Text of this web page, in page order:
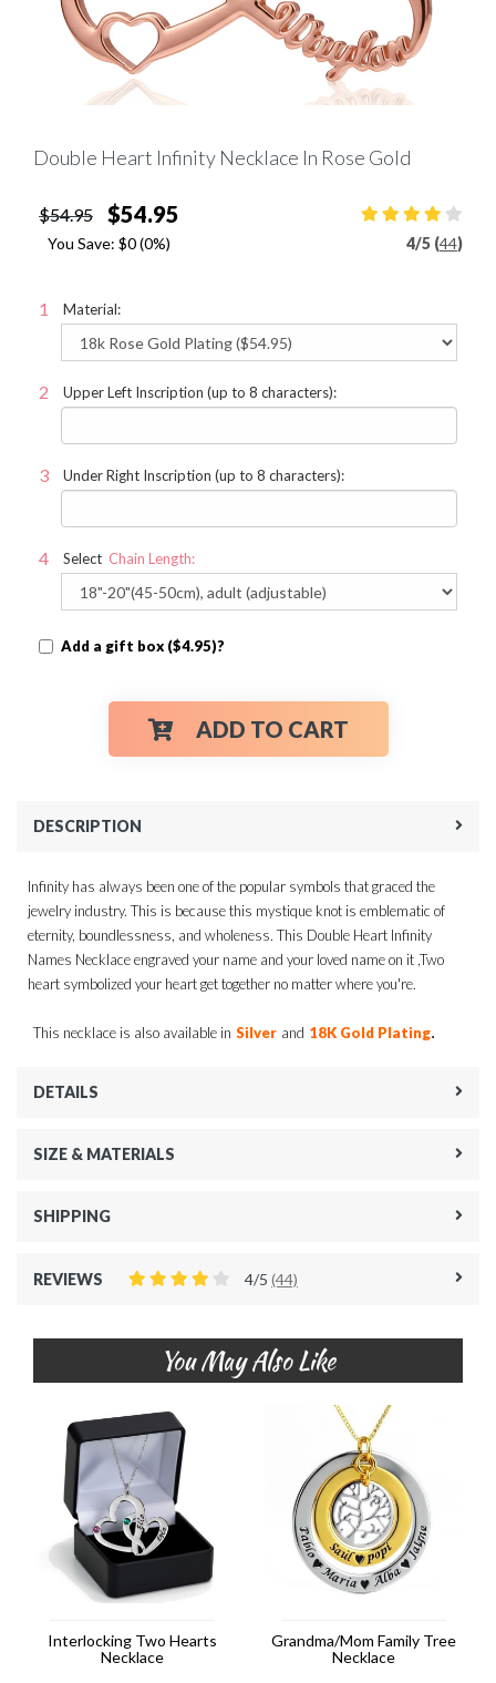
Double Heart Infinity Necklace In Rose Gold
$54.95 $54.95
You Save: $0(0%) 4/5 (44)
Material:
Upper Left Inscription (up to 8 characters):
Under Right Inscription (up to 8 characters):
Select Chain Length:
Add a gift box ($4.95)?
ADD TO CART
DESCRIPTION
Infinity has always been one of the popular symbols that graced the
jewelry industry. This is because this mystique knot is emblematic of
eternity, boundlessness, and wholeness. This Double Heart Infinity
Names Necklace engraved your name and your loved name on it ,Two
heart symbolized your heart get together no matter where you're.
This necklace is also available in Silver and 18K Gold Plating.
DETAILS
SIZE & MATERIALS
SHIPPING
REVIEWS 4/5 (44)
You May Also Like
Interlocking Two Hearts
Necklace
Grandma/Mom Family Tree
Necklace